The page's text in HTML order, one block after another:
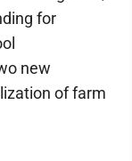
for
new
of farm